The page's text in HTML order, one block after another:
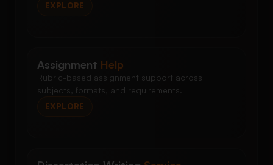
EXPLORE
Assignment Help
Rubric-based assignment support across
subjects, formats, and requirements.
EXPLORE